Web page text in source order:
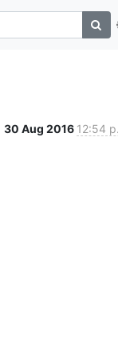
30 Aug 2016 12:54